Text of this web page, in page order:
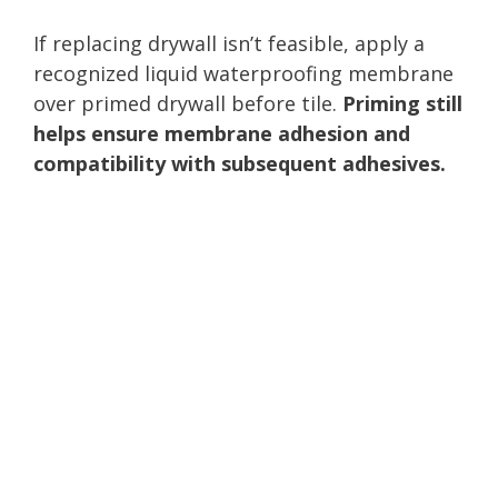
If replacing drywall isn’t feasible, apply a
recognized liquid waterproofing membrane
over primed drywall before tile. Priming still
helps ensure membrane adhesion and
compatibility with subsequent adhesives.